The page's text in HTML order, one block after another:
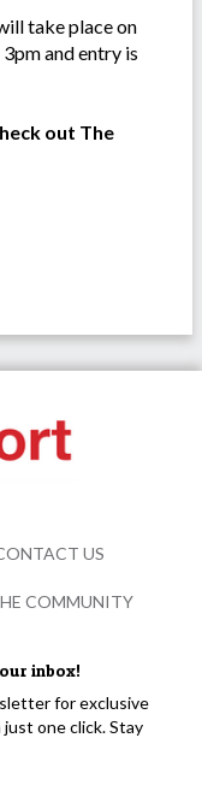
take place on
and entry is
out The
inbox!
for exclusive
one click. Stay
US
COMMUNITY